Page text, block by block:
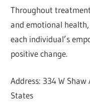
Throughout
and emotional
each individual’s
positive change.
Address: 334 W
States